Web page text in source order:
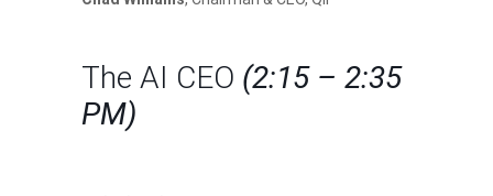
The AI CEO (2:15 – 2:35
PM)